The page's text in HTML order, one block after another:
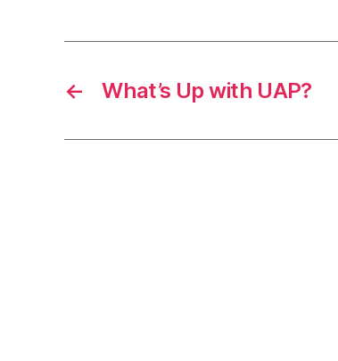
← What’s Up with UAP?